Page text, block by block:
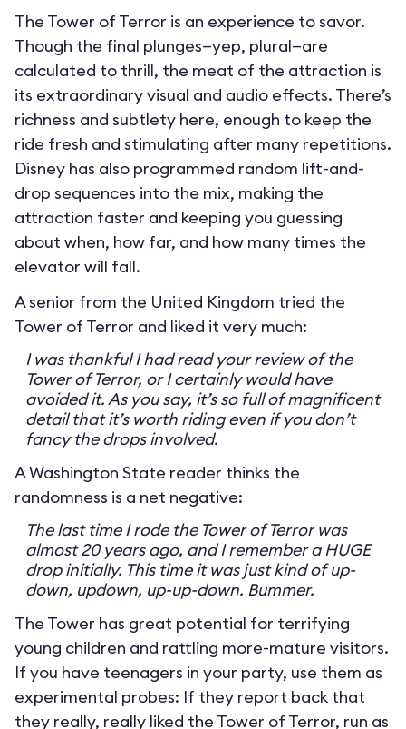
The Tower of Terror is an experience to savor.
Though the final plunges—yep, plural—are
calculated to thrill, the meat of the attraction is
its extraordinary visual and audio effects. There’s
richness and subtlety here, enough to keep the
ride fresh and stimulating after many repetitions.
Disney has also programmed random lift-and-
drop sequences into the mix, making the
attraction faster and keeping you guessing
about when, how far, and how many times the
elevator will fall.
A senior from the United Kingdom tried the
Tower of Terror and liked it very much:
I was thankful I had read your review of the
Tower of Terror, or I certainly would have
avoided it. As you say, it’s so full of magnificent
detail that it’s worth riding even if you don’t
fancy the drops involved.
A Washington State reader thinks the
randomness is a net negative:
The last time I rode the Tower of Terror was
almost 20 years ago, and I remember a HUGE
drop initially. This time it was just kind of up-
down, updown, up-up-down. Bummer.
The Tower has great potential for terrifying
young children and rattling more-mature visitors.
If you have teenagers in your party, use them as
experimental probes: If they report back that
they really, really liked the Tower of Terror, run as